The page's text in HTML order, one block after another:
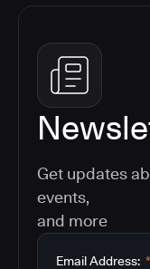
Get updates
events,
and more
*
Email Address: